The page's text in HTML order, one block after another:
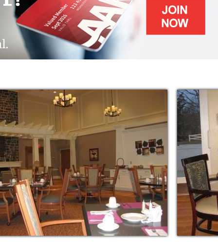
of daily living while still enjoying as
staying at Thornwald Home, one is
programs, leisure activities and scheduled
upon one’s preference.
home, health care or dementia support,
linens, leisure activities, and outings to
and medication monitoring as